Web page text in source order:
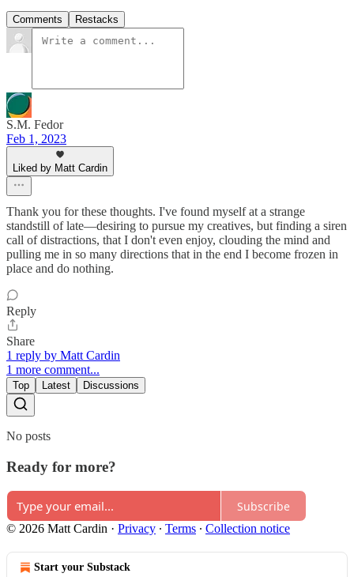
Comments Restacks
S.M. Fedor
Feb 1, 2023
Liked by Matt Cardin
Thank you for these thoughts. I've found myself at a strange
standstill of late—desiring to pursue my creatives, but finding a siren
call of distractions, that I don't even enjoy, clouding the mind and
pulling me in so many directions that in the end I become frozen in
place and do nothing.
Reply
Share
1 reply by Matt Cardin
1 more comment...
Top Latest Discussions
No posts
Ready for more?
Subscribe
© 2026 Matt Cardin · Privacy ∙ Terms ∙ Collection notice
Start your Substack